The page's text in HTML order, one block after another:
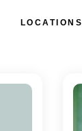
LOCATIONS